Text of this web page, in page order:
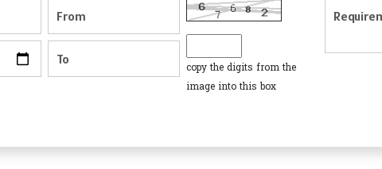
copy the digits from the
image into this box